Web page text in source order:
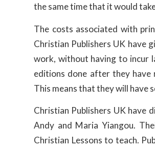
the same time that it would
The costs associated with
Christian Publishers UK have
work, without having to incur
editions done after they have
This means that they will have
Christian Publishers UK have
Andy and Maria Yiangou.
Christian Lessons to teach.